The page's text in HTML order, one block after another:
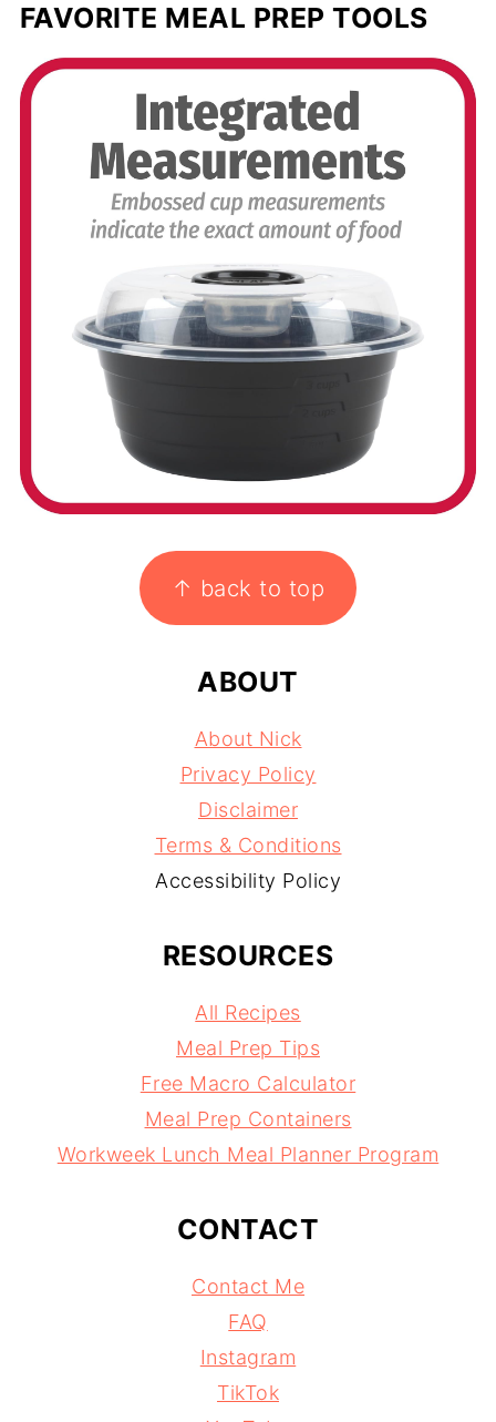
FAVORITE MEAL PREP TOOLS
↑ back to top
ABOUT
About Nick
Privacy Policy
Disclaimer
Terms & Conditions
Accessibility Policy
RESOURCES
All Recipes
Meal Prep Tips
Free Macro Calculator
Meal Prep Containers
Workweek Lunch Meal Planner Program
CONTACT
Contact Me
FAQ
Instagram
TikTok